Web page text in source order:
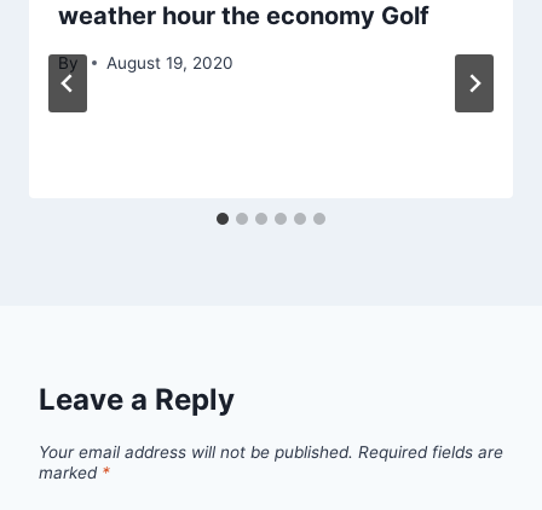
weather hour the economy Golf
By August 19, 2020
Leave a Reply
Your email address will not be published. Required fields are
marked *